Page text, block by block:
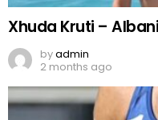
Xhuda Kruti –
byadmin
2 months ago